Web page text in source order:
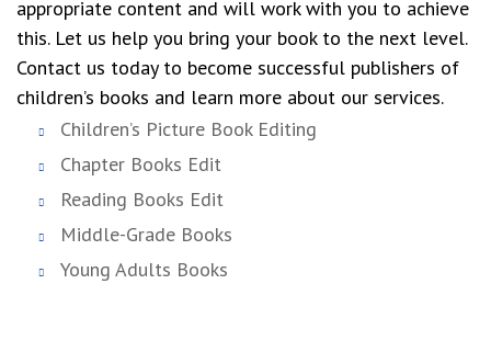
appropriate content and will work with you to achieve
this. Let us help you bring your book to the next level.
Contact us today to become successful publishers of
children’s books and learn more about our services.
Children’s Picture Book Editing
Chapter Books Edit
Reading Books Edit
Middle-Grade Books
Young Adults Books